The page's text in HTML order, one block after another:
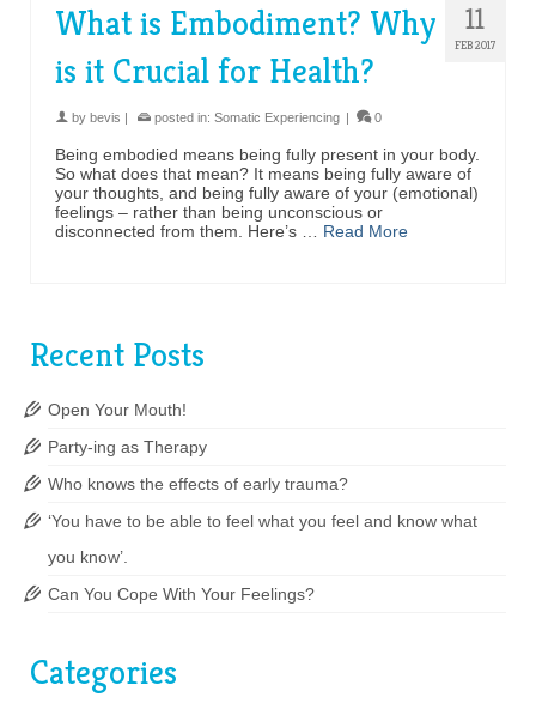
11
FEB 2017
What is Embodiment? Why
is it Crucial for Health?
by bevis posted in: Somatic Experiencing 0
Being embodied means being fully present in your body.
So what does that mean? It means being fully aware of
your thoughts, and being fully aware of your (emotional)
feelings – rather than being unconscious or
disconnected from them. Here’s … Read More
Recent Posts
Open Your Mouth!
Party-ing as Therapy
Who knows the effects of early trauma?
‘You have to be able to feel what you feel and know what
you know’.
Can You Cope With Your Feelings?
Categories